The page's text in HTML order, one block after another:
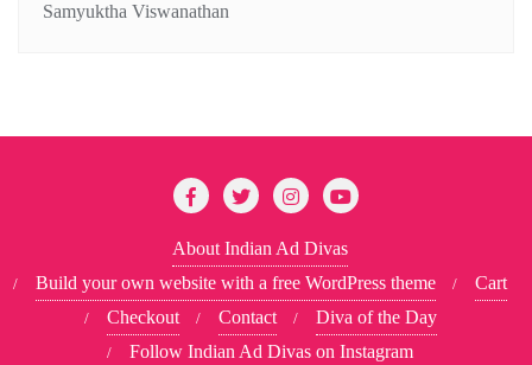
Samyuktha Viswanathan
About Indian Ad Divas
Build your own website with a free WordPress theme
Cart
Checkout
Contact
Diva of the Day
Follow Indian Ad Divas on Instagram